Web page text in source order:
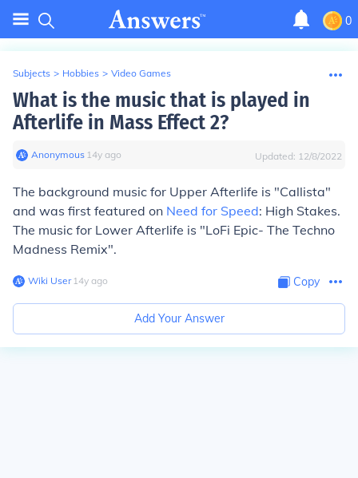
0
Subjects > Hobbies > Video Games
What is the music that is played in
Afterlife in Mass Effect 2?
Anonymous∙ 14y ago Updated: 12/8/2022
The background music for Upper Afterlife is "Callista"
and was first featured on Need for Speed: High Stakes.
The music for Lower Afterlife is "LoFi Epic- The Techno
Madness Remix".
Wiki User∙14y ago Copy
Add Your Answer